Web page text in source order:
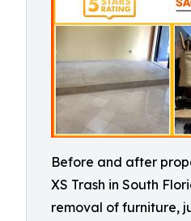
Before and after
XS Trash in South
removal of furniture,